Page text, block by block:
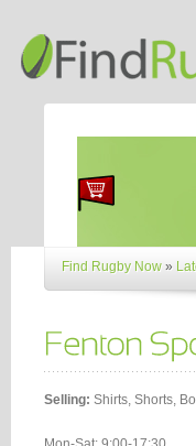
Find Rugby Now »
Selling: Shirts, Shorts,